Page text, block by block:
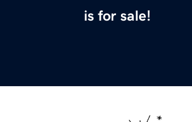
is for sale!